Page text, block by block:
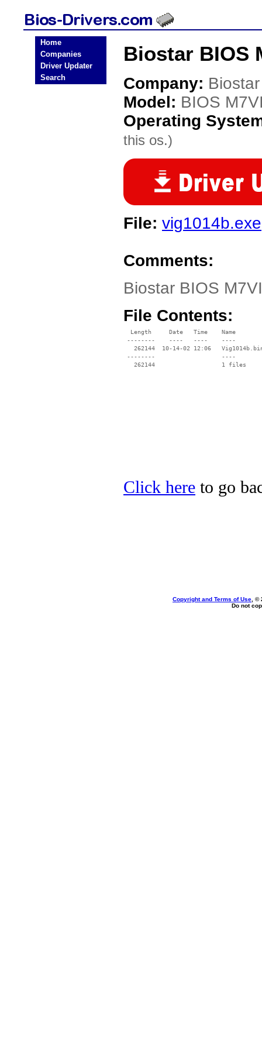
Home
Companies
Driver Updater
Search
Biostar BIOS
Company: Biostar
Model: BIOS
Operating
this os.)
File: vig1014b.exe
Comments:
Biostar BIOS
File Contents:
  Length     Date   Time    Name
--------    ----   ----    ----
262144  10-14-02 12:06
--------                   ----
Click here to go
Copyright and Terms of Use , ©
Do not